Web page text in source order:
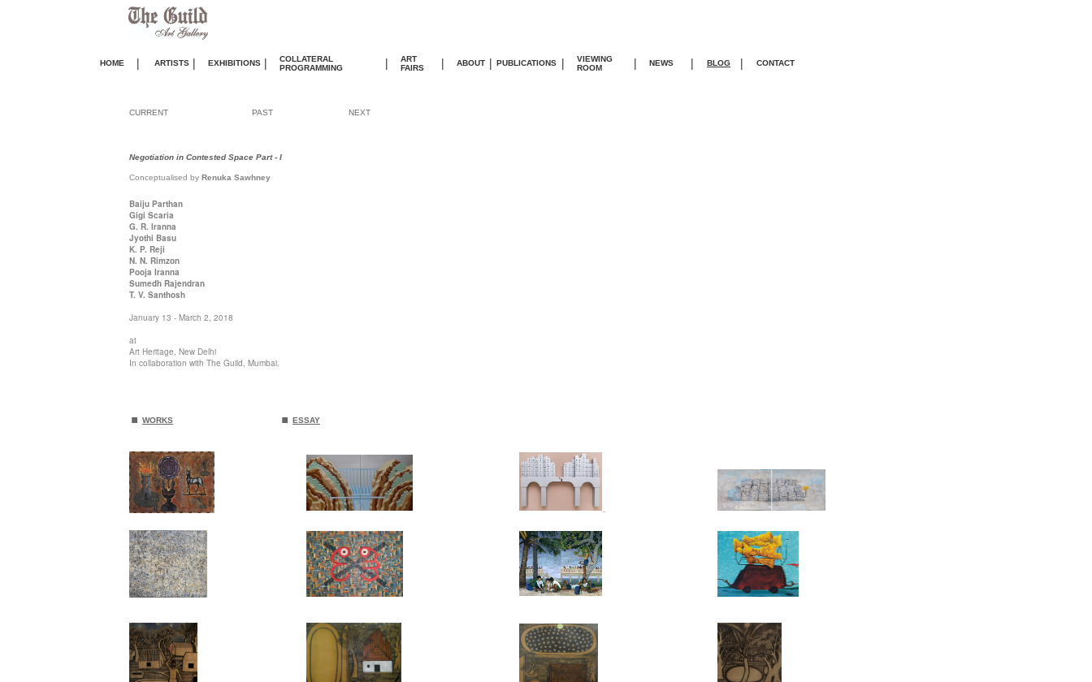
HOME | ARTISTS | EXHIBITIONS |
COLLATERAL
PROGRAMMING
|
ART
FAIRS
| ABOUT | PUBLICATIONS |
VIEWING
ROOM
| NEWS | BLOG | CONTACT
CURRENT PAST NEXT
Negotiation in Contested Space Part - I
Conceptualised by Renuka Sawhney
Baiju Parthan
Gigi Scaria
G. R. Iranna
Jyothi Basu
K. P. Reji
N. N. Rimzon
Pooja Iranna
Sumedh Rajendran
T. V. Santhosh
January 13 - March 2, 2018
at
Art Heritage, New Delhi
In collaboration with The Guild, Mumbai.
. WORKS . ESSAY